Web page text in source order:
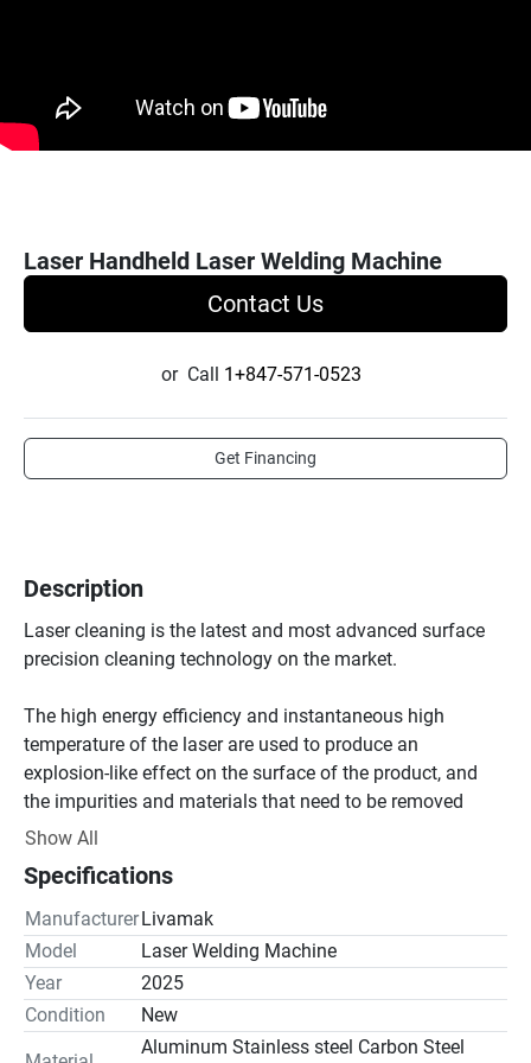
Laser Handheld Laser Welding Machine
Contact Us
or Call 1+847-571-0523
Get Financing
Description
Laser cleaning is the latest and most advanced surface
precision cleaning technology on the market.
The high energy efficiency and instantaneous high
temperature of the laser are used to produce an
explosion-like effect on the surface of the product, and
the impurities and materials that need to be removed
from the surface are stripped and vaporized to obtain a
Compared with traditional industrial cleaning methods,
laser cleaning has the characteristics of environmental
protection, high efficiency, small footprint, high flexibility
and easy operation, and is accepted by more and more
customers.
Show All
Specifications
ManufacturerLivamak
Model
Laser Welding Machine
Year
2025
Condition
New
Aluminum Stainless steel Carbon Steel